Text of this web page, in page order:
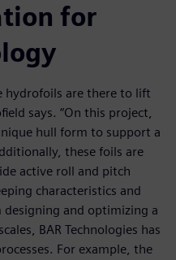
for
hydrofoils are there to lift
says. “On this project,
hull form to support a
these foils are
active roll and pitch
characteristics and
and optimizing a
BAR Technologies has
For example, the